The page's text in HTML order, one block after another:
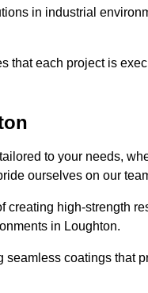
in industrial
that each project is
to your needs,
ourselves on our
creating high-strength
in Loughton.
coatings that